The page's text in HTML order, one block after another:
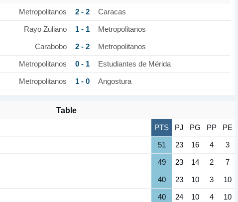
Metropolitanos 2 - 2 Caracas
Rayo Zuliano 1 - 1 Metropolitanos
Carabobo 2 - 2 Metropolitanos
Metropolitanos 0 - 1 Estudiantes de Mérida
Metropolitanos 1 - 0 Angostura
Table
PTS PJ PG PP PE
51 23 16 4 3
49 23 14 2 7
40 23 10 3 10
40 24 10 4 10